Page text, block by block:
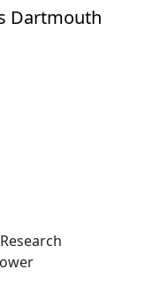
Dartmouth